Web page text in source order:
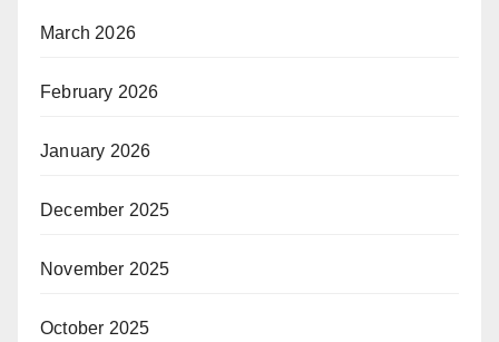
March 2026
February 2026
January 2026
December 2025
November 2025
October 2025